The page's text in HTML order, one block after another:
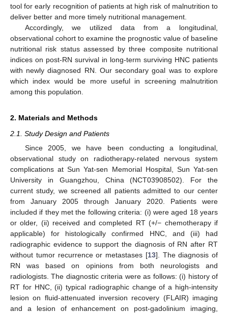
tool for early recognition of patients at high risk of malnutrition to
deliver better and more timely nutritional management.
Accordingly, we utilized data from a longitudinal,
observational cohort to examine the prognostic value of baseline
nutritional risk status assessed by three composite nutritional
indices on post-RN survival in long-term surviving HNC patients
with newly diagnosed RN. Our secondary goal was to explore
which index would be more useful in screening malnutrition
among this population.
2. Materials and Methods
2.1. Study Design and Patients
Since 2005, we have been conducting a longitudinal,
observational study on radiotherapy-related nervous system
complications at Sun Yat-sen Memorial Hospital, Sun Yat-sen
University in Guangzhou, China (NCT03908502). For the
current study, we screened all patients admitted to our center
from January 2005 through January 2020. Patients were
included if they met the following criteria: (i) were aged 18 years
or older, (ii) received and completed RT (+/− chemotherapy if
applicable) for histologically confirmed HNC, and (iii) had
radiographic evidence to support the diagnosis of RN after RT
without tumor recurrence or metastases [13]. The diagnosis of
RN was based on opinions from both neurologists and
radiologists. The diagnostic criteria were as follows: (i) history of
RT for HNC, (ii) typical radiographic change of a high-intensity
lesion on fluid-attenuated inversion recovery (FLAIR) imaging
and a lesion of enhancement on post-gadolinium imaging,